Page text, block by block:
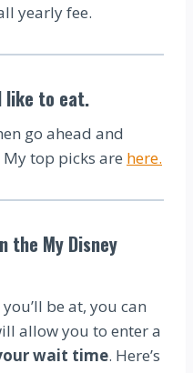
yearly fee.
like to eat.
go ahead and
top picks are here.
the My Disney
be at, you can
allow you to enter a
wait time. Here’s